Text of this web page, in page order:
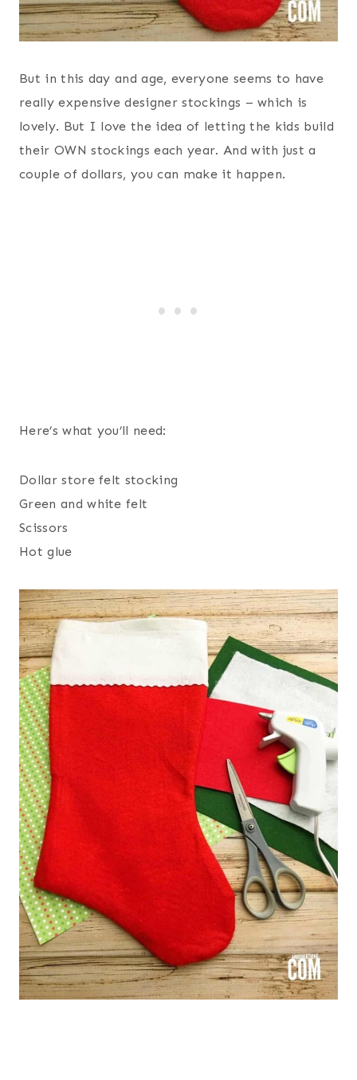
But in this day and age, everyone seems to have
really expensive designer stockings – which is
lovely. But I love the idea of letting the kids build
their OWN stockings each year. And with just a
couple of dollars, you can make it happen.
Here’s what you’ll need:
Dollar store felt stocking
Green and white felt
Scissors
Hot glue